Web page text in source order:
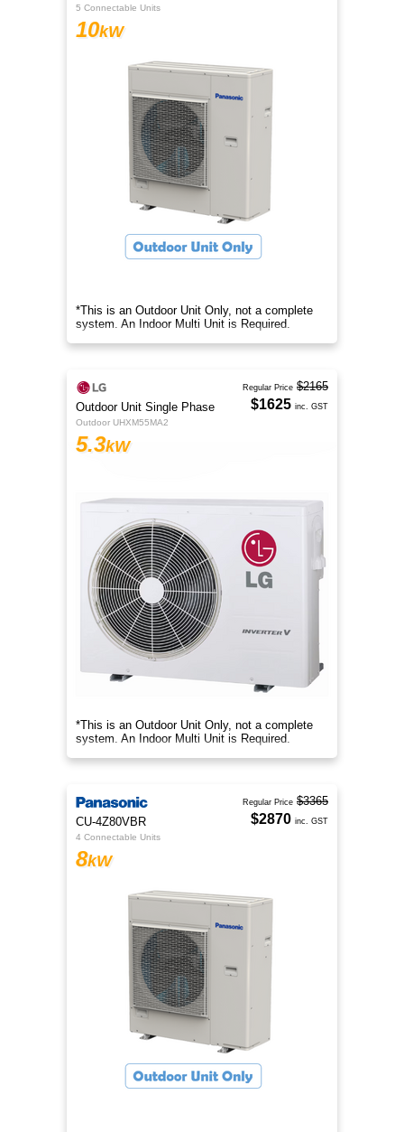
5 Connectable Units
10kW
*This is an Outdoor Unit Only, not a complete
system. An Indoor Multi Unit is Required.
Outdoor Unit Single Phase
Outdoor UHXM55MA2
5.3kW
*This is an Outdoor Unit Only, not a complete
system. An Indoor Multi Unit is Required.
Regular Price $2165
$1625 inc. GST
CU-4Z80VBR
4 Connectable Units
8kW
Regular Price $3365
$2870 inc. GST